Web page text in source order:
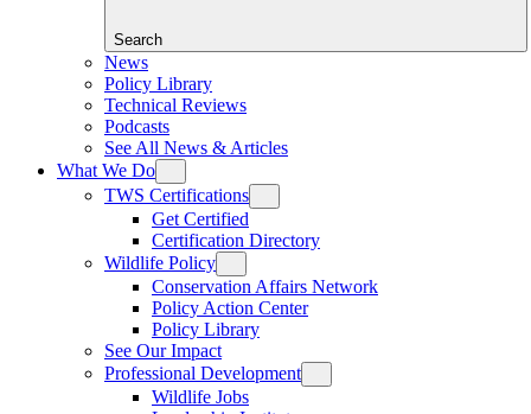
Search
News
Policy Library
Technical Reviews
Podcasts
See All News & Articles
What We Do
TWS Certifications
Get Certified
Certification Directory
Wildlife Policy
Conservation Affairs Network
Policy Action Center
Policy Library
See Our Impact
Professional Development
Wildlife Jobs